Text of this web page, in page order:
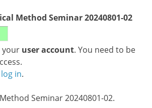
Method Seminar 20240801-02
your user account. You need to be
log in.
Seminar 20240801-02.